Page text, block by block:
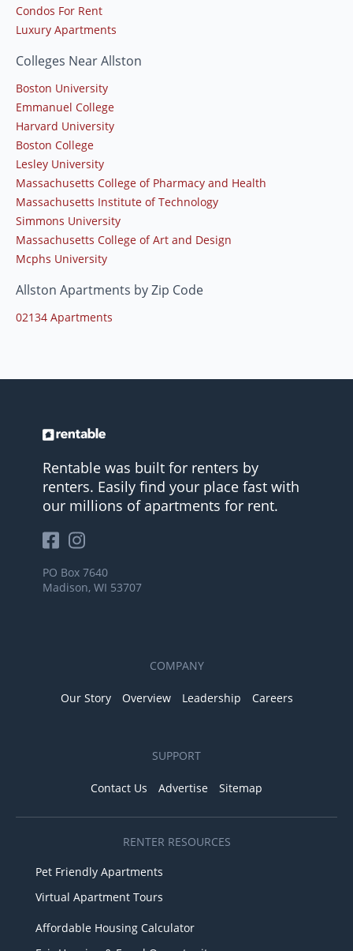
Condos For Rent
Luxury Apartments
Colleges Near Allston
Boston University
Emmanuel College
Harvard University
Boston College
Lesley University
Massachusetts College of Pharmacy and Health
Massachusetts Institute of Technology
Simmons University
Massachusetts College of Art and Design
Mcphs University
Allston Apartments by Zip Code
02134 Apartments
Rentable was built for renters by
renters. Easily find your place fast with
our millions of apartments for rent.
PO Box 7640
Madison, WI 53707
COMPANY
Our Story Overview Leadership Careers
SUPPORT
Contact Us Advertise Sitemap
RENTER RESOURCES
Pet Friendly Apartments
Virtual Apartment Tours
Affordable Housing Calculator